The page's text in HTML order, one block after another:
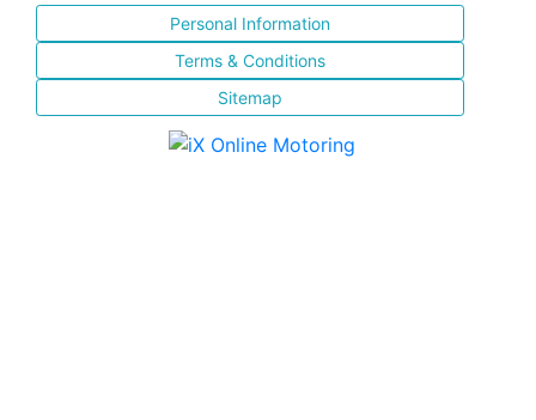
Personal Information
Terms & Conditions
Sitemap